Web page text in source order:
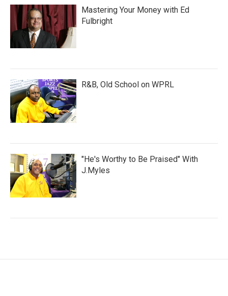
Mastering Your Money with Ed
Fulbright
R&B, Old School on WPRL
"He's Worthy to Be Praised" With
J.Myles